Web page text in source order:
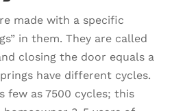
made with a specific
in them. They are called
closing the door equals a
have different cycles.
few as 7500 cycles; this